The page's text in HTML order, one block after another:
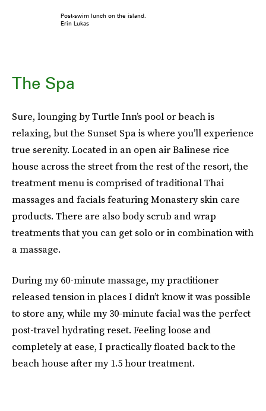
Post-swim lunch on the island.
Erin Lukas
The Spa
Sure, lounging by Turtle Inn’s pool or beach is
relaxing, but the Sunset Spa is where you’ll experience
true serenity. Located in an open air Balinese rice
house across the street from the rest of the resort, the
treatment menu is comprised of traditional Thai
massages and facials featuring Monastery skin care
products. There are also body scrub and wrap
treatments that you can get solo or in combination with
a massage.
During my 60-minute massage, my practitioner
released tension in places I didn’t know it was possible
to store any, while my 30-minute facial was the perfect
post-travel hydrating reset. Feeling loose and
completely at ease, I practically floated back to the
beach house after my 1.5 hour treatment.